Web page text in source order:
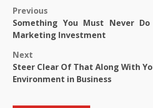
Post
navigation
Previous
Something You Must Never Do
Marketing Investment
Next
Steer Clear Of That Along With
Environment in Business